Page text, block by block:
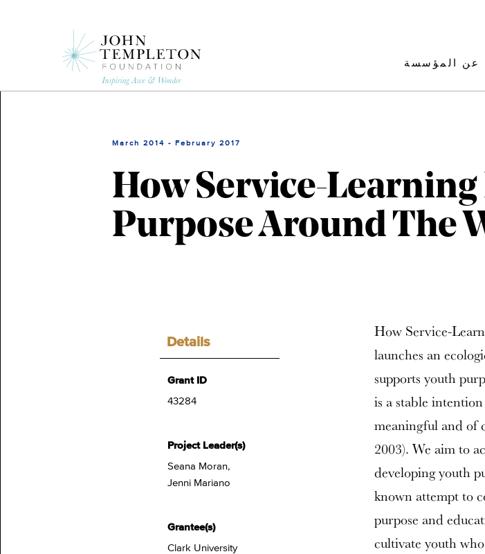
عن المؤسسة
March 2014 - February 2017
How Service-
Purpose Around The
Details
Grant ID
43284
Project Leader(s)
Seana Moran,
Jenni Mariano
Grantee(s)
Clark University
How Service-
launches an
supports youth
is a stable
meaningful and of
2003). We aim to
developing youth
known attempt to
purpose and
cultivate youth